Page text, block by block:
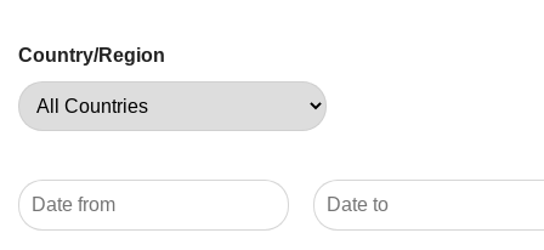
Country/Region